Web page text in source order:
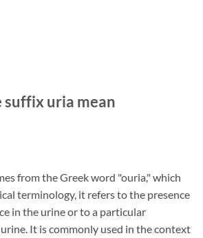
suffix uria mean
from the Greek word "ouria," which
terminology, it refers to the presence
in the urine or to a particular
It is commonly used in the context